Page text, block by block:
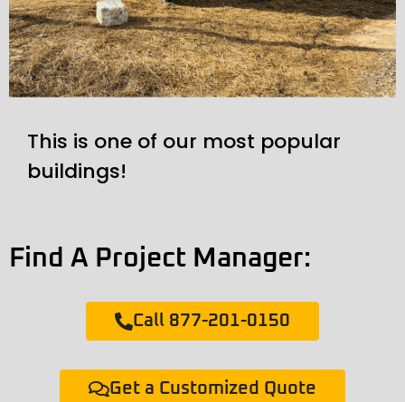
This is one of our most popular
buildings!
Find A Project Manager:
Call 877-201-0150
Get a Customized Quote